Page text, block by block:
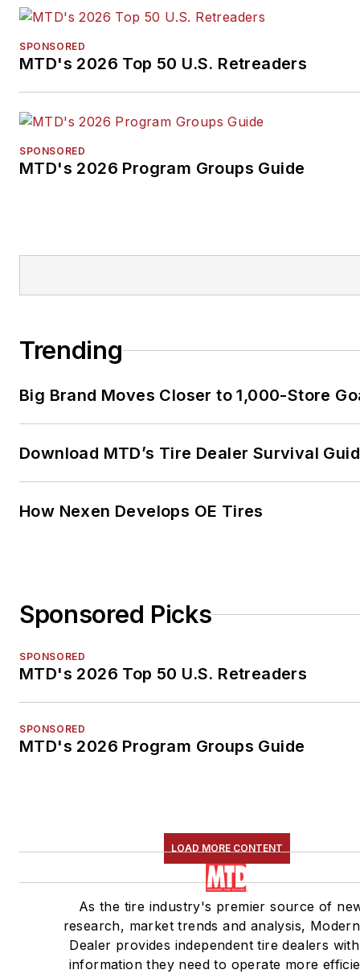
SPONSORED
MTD's 2026 Top 50 U.S. Retreaders
SPONSORED
MTD's 2026 Program Groups Guide
Trending
Big Brand Moves Closer to 1,000-Store
Download MTD’s Tire Dealer Survival
How Nexen Develops OE Tires
Sponsored Picks
SPONSORED
MTD's 2026 Top 50 U.S. Retreaders
SPONSORED
MTD's 2026 Program Groups Guide
LOAD MORE CONTENT
As the tire industry's premier source of
research, market trends and analysis,
Dealer provides independent tire dealers
information they need to operate more